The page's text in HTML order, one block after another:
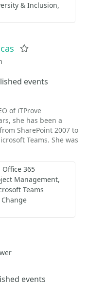
& Inclusion
events
of iTProve
she has been a
SharePoint 2007 to
Teams. She was
Office 365
Management
Teams
events